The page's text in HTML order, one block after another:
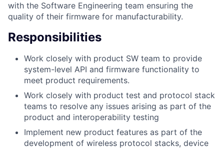
with the Software Engineering team ensuring the
quality of their firmware for manufacturability.
Responsibilities
Work closely with product SW team to provide
system-level API and firmware functionality to
meet product requirements.
Work closely with product test and protocol stack
teams to resolve any issues arising as part of the
product and interoperability testing
Implement new product features as part of the
development of wireless protocol stacks, device